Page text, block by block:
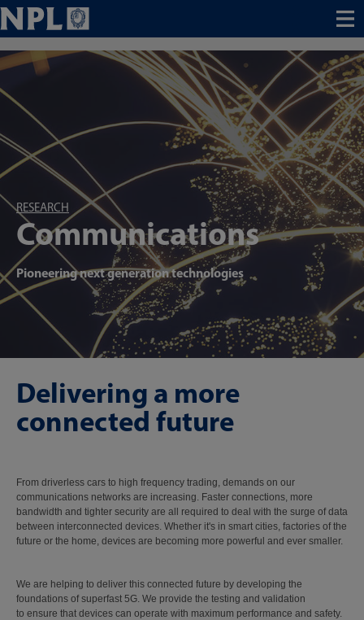
Menu
RESEARCH
Communications
Pioneering next generation technologies
Delivering a more
connected future
From driverless cars to high frequency trading, demands on our
communications networks are increasing. Faster connections, more
bandwidth and tighter security are all required to deal with the surge of data
between interconnected devices. Whether it's in smart cities, factories of the
future or the home, devices are becoming more powerful and ever smaller.
We are helping to deliver this connected future by developing the
foundations of superfast 5G. We provide the testing and validation
to ensure that devices can operate with maximum performance and safety.